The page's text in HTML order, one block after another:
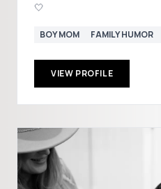
🤍
BOY MOM FAMILY HUMOR
VIEW PROFILE